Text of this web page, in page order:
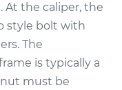
Hose - Driver
At the caliper, the
style bolt with
The
is typically a
must be